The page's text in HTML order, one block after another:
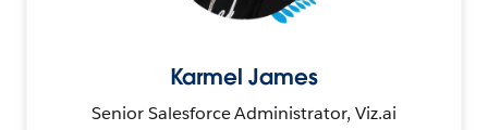
Karmel James
Senior Salesforce Administrator, Viz.ai